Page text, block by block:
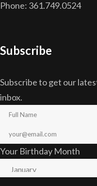
Phone: 361.749.0524
Subscribe
Subscribe to get our
inbox.
Your Birthday Month